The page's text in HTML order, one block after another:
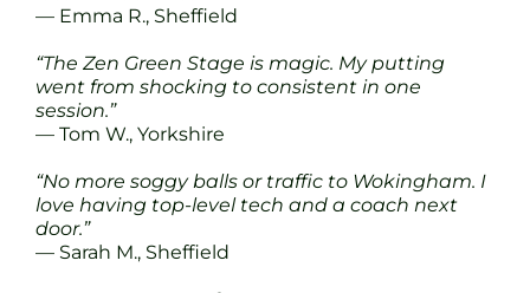
— Emma R., Sheffield
“The Zen Green Stage is magic. My putting
went from shocking to consistent in one
session.”
— Tom W., Yorkshire
“No more soggy balls or traffic to Wokingham. I
love having top-level tech and a coach next
door.”
— Sarah M., Sheffield